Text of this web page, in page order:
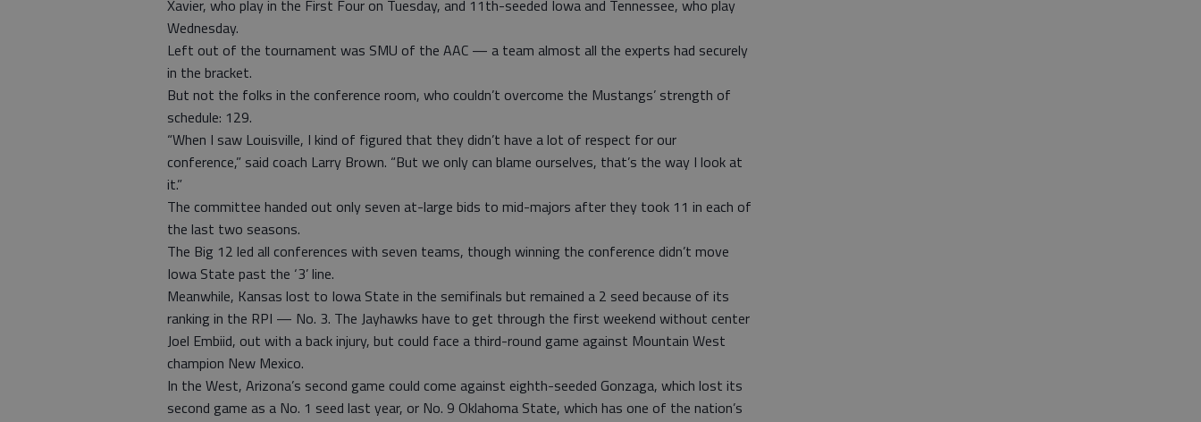
Xavier, who play in the First Four on Tuesday, and 11th-seeded Iowa and Tennessee, who play
Wednesday.
Left out of the tournament was SMU of the AAC — a team almost all the experts had securely
in the bracket.
But not the folks in the conference room, who couldn’t overcome the Mustangs’ strength of
schedule: 129.
“When I saw Louisville, I kind of figured that they didn’t have a lot of respect for our
conference,” said coach Larry Brown. “But we only can blame ourselves, that’s the way I look at
it.”
The committee handed out only seven at-large bids to mid-majors after they took 11 in each of
the last two seasons.
The Big 12 led all conferences with seven teams, though winning the conference didn’t move
Iowa State past the ‘3’ line.
Meanwhile, Kansas lost to Iowa State in the semifinals but remained a 2 seed because of its
ranking in the RPI — No. 3. The Jayhawks have to get through the first weekend without center
Joel Embiid, out with a back injury, but could face a third-round game against Mountain West
champion New Mexico.
In the West, Arizona’s second game could come against eighth-seeded Gonzaga, which lost its
second game as a No. 1 seed last year, or No. 9 Oklahoma State, which has one of the nation’s